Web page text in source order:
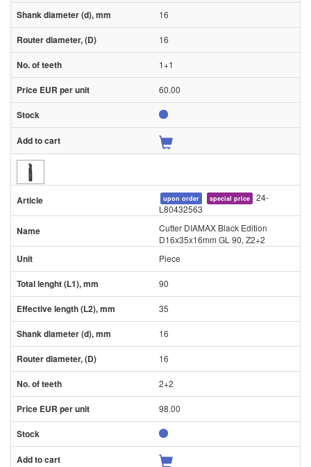
16
16
1+1
60.00
upon order special price
24-
L80432563
Cutter DIAMAX Black Edition
D16x35x16mm GL 90, Z2+2
Piece
90
35
16
16
2+2
98.00